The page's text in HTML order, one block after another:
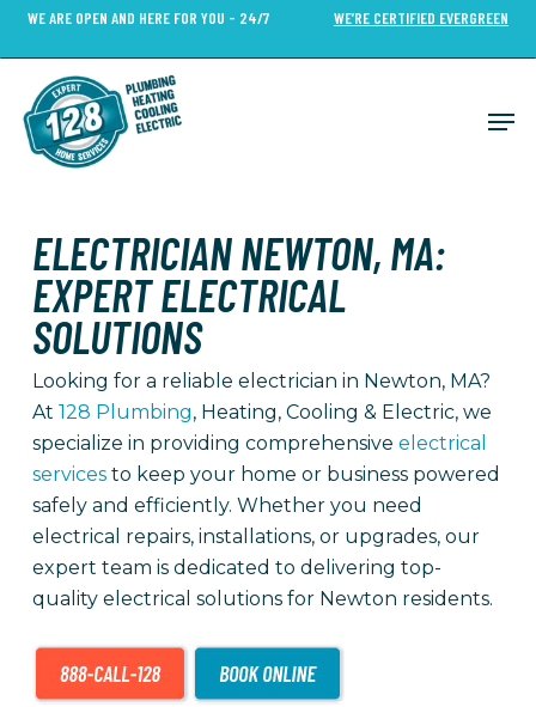
Skip
content
WE ARE OPEN AND HERE FOR YOU - 24/7 WE’RE CERTIFIED EVERGREEN
ELECTRICIAN NEWTON, MA:
EXPERT ELECTRICAL
SOLUTIONS
Looking for a reliable electrician in Newton, MA?
At 128 Plumbing, Heating, Cooling & Electric, we
specialize in providing comprehensive electrical
servicesto keep your home or business powered
safely and efficiently. Whether you need
electrical repairs, installations, or upgrades, our
expert team is dedicated to delivering top-
quality electrical solutions for Newton residents.